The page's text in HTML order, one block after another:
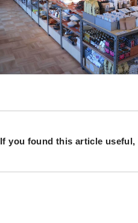
If you found this article useful,